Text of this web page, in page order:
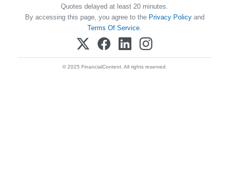
Quotes delayed at least 20 minutes.
By accessing this page, you agree to the Privacy Policyand
Terms Of Service
© 2025 FinancialContent. All rights reserved.